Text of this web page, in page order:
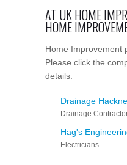
AT UK HOME
HOME
Home Improvement
Please click the
details:
Drainage
Drainage
Hag's
Electricians